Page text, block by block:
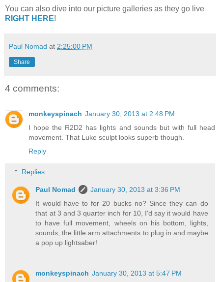
You can also dive into our picture galleries as they go live
RIGHT HERE!
Paul Nomad at 2:25:00 PM
Share
4 comments:
monkeyspinach January 30, 2013 at 2:48 PM
I hope the R2D2 has lights and sounds but with full head
movement. That Luke sculpt looks superb though.
Reply
Replies
Paul Nomad
January 30, 2013 at 3:36 PM
It would have to for 20 bucks no? Since they can do
that at 3 and 3 quarter inch for 10, I'd say it would have
to have full movement, wheels on his bottom, lights,
sounds, the little arm attachments to plug in and maybe
a pop up lightsaber!
monkeyspinach January 30, 2013 at 5:47 PM